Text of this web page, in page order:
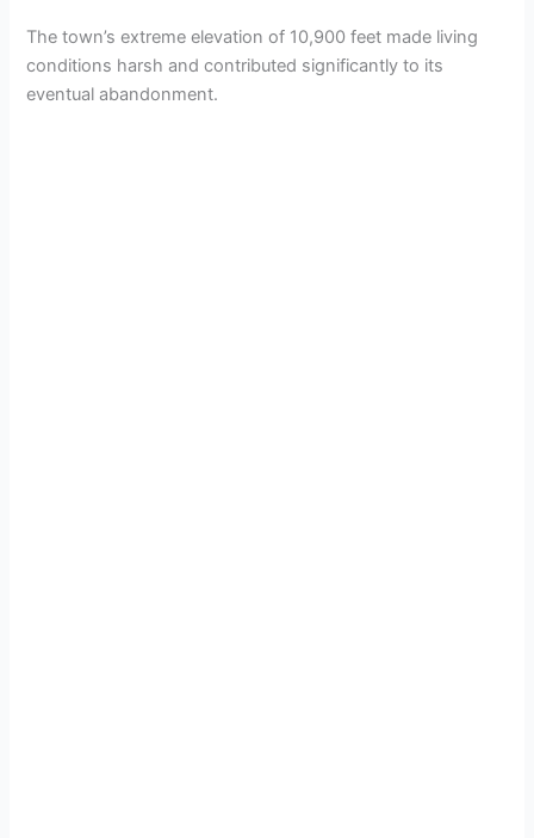
The town’s extreme elevation of 10,900 feet made living
conditions harsh and contributed significantly to its
eventual abandonment.